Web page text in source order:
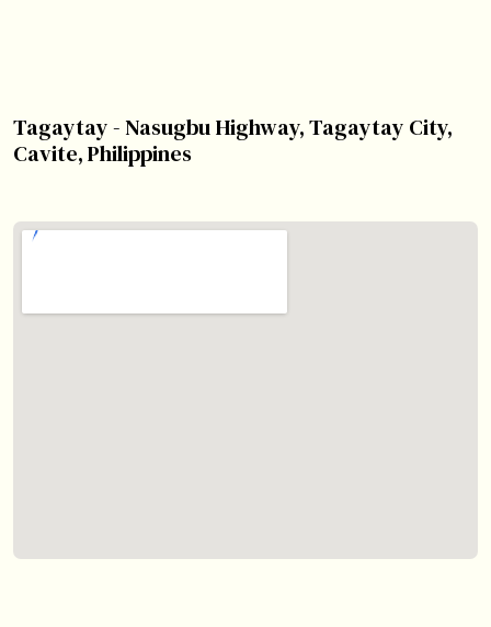
Tagaytay - Nasugbu Highway, Tagaytay City,
Cavite, Philippines